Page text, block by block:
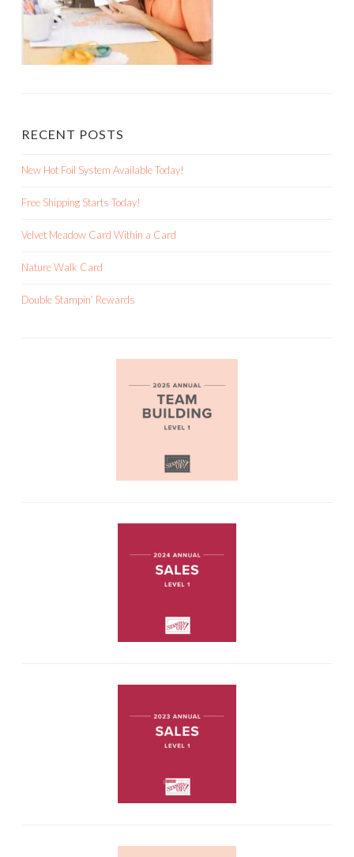
RECENT POSTS
New Hot Foil System Available Today!
Free Shipping Starts Today!
Velvet Meadow Card Within a Card
Nature Walk Card
Double Stampin’ Rewards